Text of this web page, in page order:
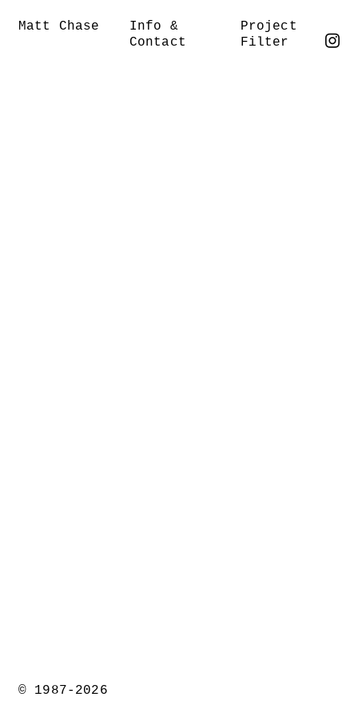
Matt Chase
Info &
Contact
Project
Filter
︎
© 1987-2026